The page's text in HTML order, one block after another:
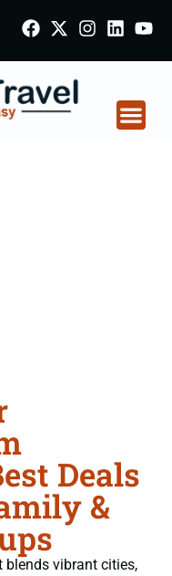
Deals
&
vibrant cities,